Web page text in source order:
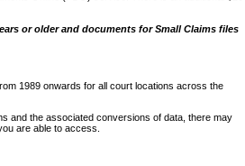
or older and documents for Small Claims files
1989 onwards for all court locations across the
and the associated conversions of data, there may
are able to access.